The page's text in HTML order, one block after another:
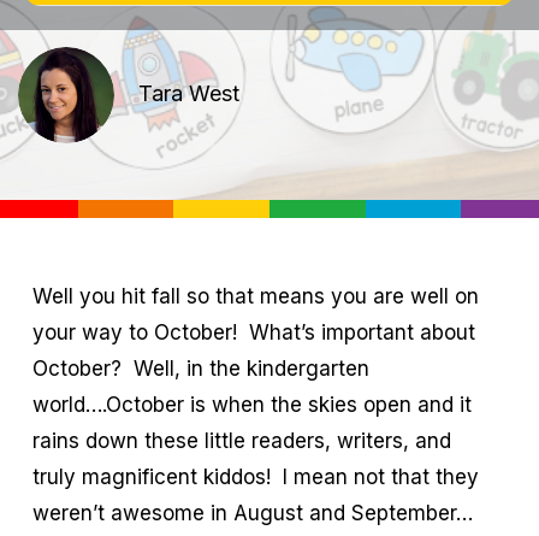
Tara West
Well you hit fall so that means you are well on
your way to October! What’s important about
October? Well, in the kindergarten
world….October is when the skies open and it
rains down these little readers, writers, and
truly magnificent kiddos! I mean not that they
weren’t awesome in August and September…